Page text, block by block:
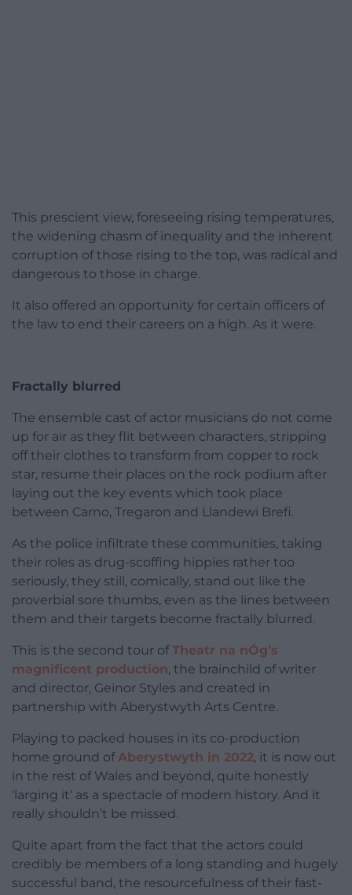
This prescient view, foreseeing rising temperatures,
the widening chasm of inequality and the inherent
corruption of those rising to the top, was radical and
dangerous to those in charge.
It also offered an opportunity for certain officers of
the law to end their careers on a high. As it were.
Fractally blurred
The ensemble cast of actor musicians do not come
up for air as they flit between characters, stripping
off their clothes to transform from copper to rock
star, resume their places on the rock podium after
laying out the key events which took place
between Carno, Tregaron and Llandewi Brefi.
As the police infiltrate these communities, taking
their roles as drug-scoffing hippies rather too
seriously, they still, comically, stand out like the
proverbial sore thumbs, even as the lines between
them and their targets become fractally blurred.
This is the second tour ofTheatr na nÓg’s
magnificent production, the brainchild of writer
and director, Geinor Styles and created in
partnership with Aberystwyth Arts Centre.
Playing to packed houses in its co-production
home ground ofAberystwyth in 2022, it is now out
in the rest of Wales and beyond, quite honestly
‘larging it’ as a spectacle of modern history. And it
really shouldn’t be missed.
Quite apart from the fact that the actors could
credibly be members of a long standing and hugely
successful band, the resourcefulness of their fast-